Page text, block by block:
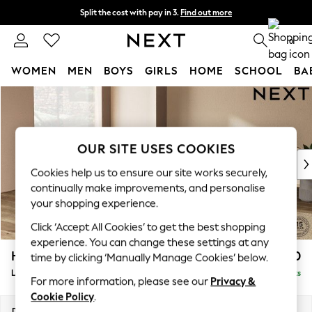
Skip to Main Content
Split the cost with pay in 3. Find out more
Delivery to store or home delivery available* 0
WOMEN MEN BOYS GIRLS HOME SCHOOL
For You
WOMEN
New In & Trending
New: This Week
Top Picks
Trending on Social
Polka Dots
Summer Textures
Blues & Chambrays
Chocolate Brown
Linen Collection
Summer Whites
Houghton Deep Relaxed Sit £2,750
Delivered in 7 Weeks
OUR SITE USES COOKIES
Cookies help us to ensure our site works securely,
continually make improvements, and personalise
your shopping experience.
Click ‘Accept All Cookies’ to get the best shopping
experience. You can change these settings at any
time by clicking ‘Manually Manage Cookies’ below.
For more information, please see our Privacy &
Cookie Policy.